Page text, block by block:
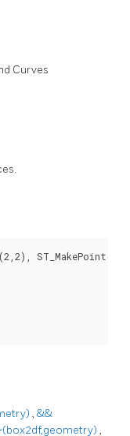
Curves
, &&
,